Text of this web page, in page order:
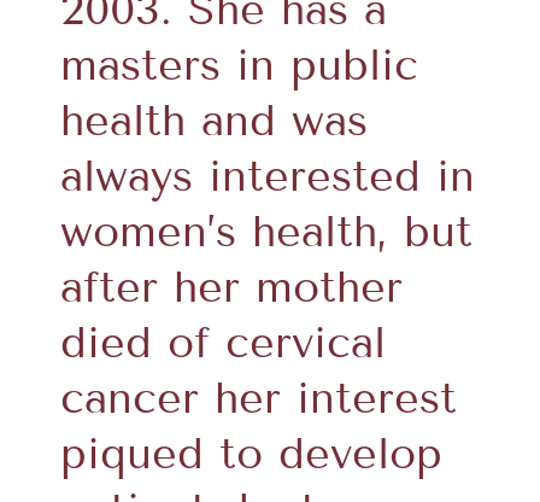
masters in public
health and was
always interested in
women’s health, but
after her mother
died of cervical
cancer her interest
piqued to develop